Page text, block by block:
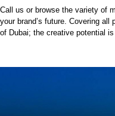
Call us or browse the variety of
your brand’s future. Covering
of Dubai; the creative potential